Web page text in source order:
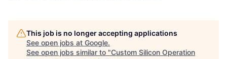
This job is no longer accepting applications
See open jobs at Google.
See open jobs similar to "Custom Silicon Operation